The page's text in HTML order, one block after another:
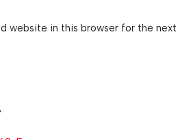
website in this browser for the